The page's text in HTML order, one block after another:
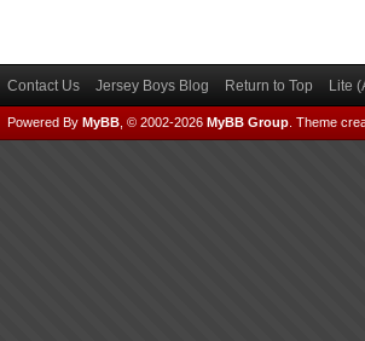
Contact Us Jersey Boys Blog Return to Top Lite
Powered By MyBB , © 2002-2026 MyBB Group Theme